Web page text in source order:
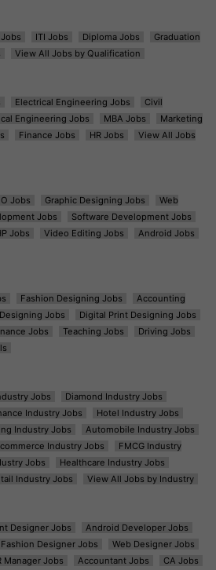
ITI Jobs Diploma Jobs
Graduation
View All Jobs by Qualification
Electrical Engineering Jobs
Civil
Engineering Jobs MBA Jobs
Marketing
Finance Jobs HR Jobs
View All Jobs
Jobs Graphic Designing Jobs
Web
Jobs
Software Development Jobs
Jobs Video Editing Jobs
Android Jobs
Fashion Designing Jobs
Accounting
Jobs
Digital Print Designing Jobs
Jobs Teaching Jobs
Driving Jobs
Jobs
Diamond Industry Jobs
Industry Jobs
Hotel Industry Jobs
Industry Jobs
Automobile Industry Jobs
Industry Jobs
FMCG Industry
Jobs
Healthcare Industry Jobs
Industry Jobs View All Jobs by Industry
Designer Jobs
Android Developer Jobs
Fashion Designer Jobs
Web Designer Jobs
Manager Jobs Accountant Jobs
CA Jobs